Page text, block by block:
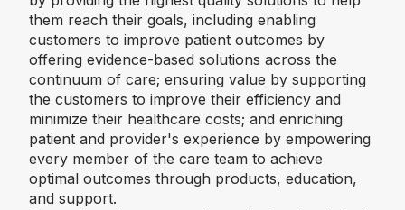
them reach their goals, including enabling
customers to improve patient outcomes by
offering evidence-based solutions across the
continuum of care; ensuring value by supporting
the customers to improve their efficiency and
minimize their healthcare costs; and enriching
patient and provider's experience by empowering
every member of the care team to achieve
optimal outcomes through products, education,
and support.